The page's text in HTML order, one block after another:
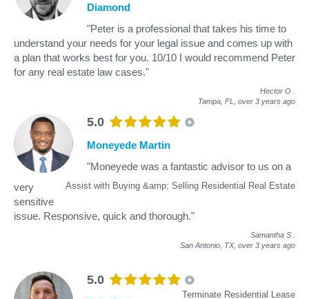
Diamond
"Peter is a professional that takes his time to
understand your needs for your legal issue and comes up with
a plan that works best for you. 10/10 I would recommend Peter
for any real estate law cases."
Hector O
Tampa, FL, over 3 years ago
5.0
Assist with Buying &amp; Selling Residential Real Estate
Moneyede Martin
"Moneyede was a fantastic advisor to us on a
very
sensitive
issue. Responsive, quick and thorough."
Samantha S
San Antonio, TX, over 3 years ago
5.0
Terminate Residential Lease